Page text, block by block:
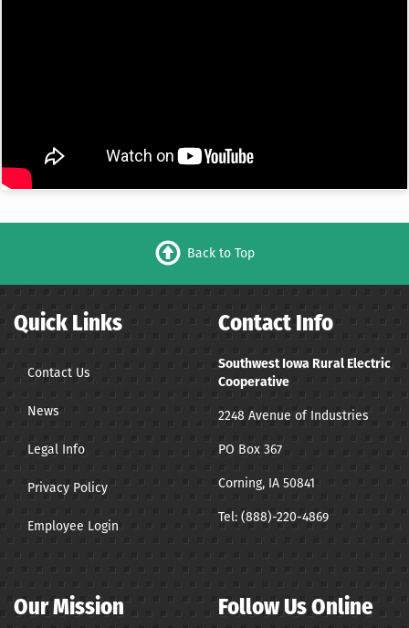
Back to Top
Quick Links
Contact Us
News
Legal Info
Privacy Policy
Employee Login
Contact Info
Southwest Iowa Rural Electric
Cooperative
2248 Avenue of Industries
PO Box 367
Corning, IA 50841
Tel: (888)-220-4869
Our Mission Follow Us Online